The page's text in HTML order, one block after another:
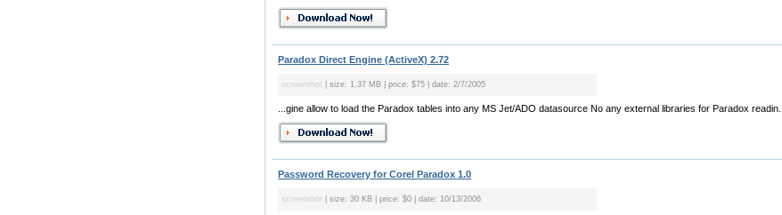
Paradox Direct Engine (ActiveX) 2.72
screenshot | size: 1.37 MB | price: $75 | date: 2/7/2005
...gine allow to load the Paradox tables into any MS Jet/ADO datasource No any external libraries for Paradox readin...
Password Recovery for Corel Paradox 1.0
screenshot | size: 30 KB | price: $0 | date: 10/13/2006